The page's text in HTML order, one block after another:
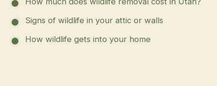
Signs of wildlife in your attic or walls
How wildlife gets into your home